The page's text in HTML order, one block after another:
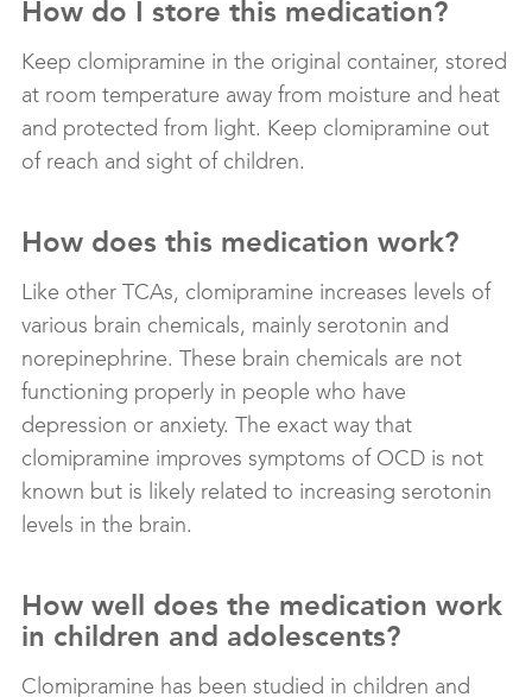
How do I store this medication?
Keep clomipramine in the original container, stored
at room temperature away from moisture and heat
and protected from light. Keep clomipramine out
of reach and sight of children.
How does this medication work?
Like other TCAs, clomipramine increases levels of
various brain chemicals, mainly serotonin and
norepinephrine. These brain chemicals are not
functioning properly in people who have
depression or anxiety. The exact way that
clomipramine improves symptoms of OCD is not
known but is likely related to increasing serotonin
levels in the brain.
How well does the medication work
in children and adolescents?
Clomipramine has been studied in children and